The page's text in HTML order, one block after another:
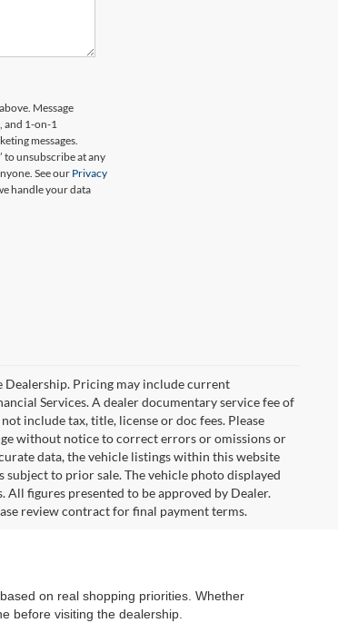
Message
and 1-on-1
messages.
to unsubscribe at any
See our Privacy
handle your data
Dealership. Pricing may include current
Services. A dealer documentary service fee of
include tax, title, license or doc fees. Please
without notice to correct errors or omissions or
data, the vehicle listings within this website
to prior sale. The vehicle photo displayed
All figures presented to be approved by Dealer.
review contract for final payment terms.
on real shopping priorities. Whether
before visiting the dealership.